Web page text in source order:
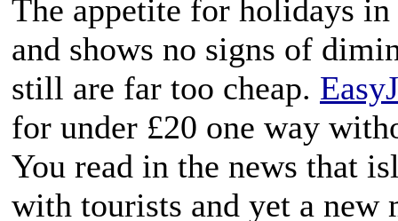
The appetite for holidays
and shows no signs of
still are far too cheap.
for under £20 one way
You read in the news that
with tourists and yet a new